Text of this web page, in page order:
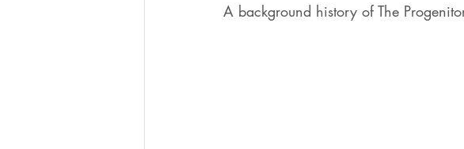
A background history of The